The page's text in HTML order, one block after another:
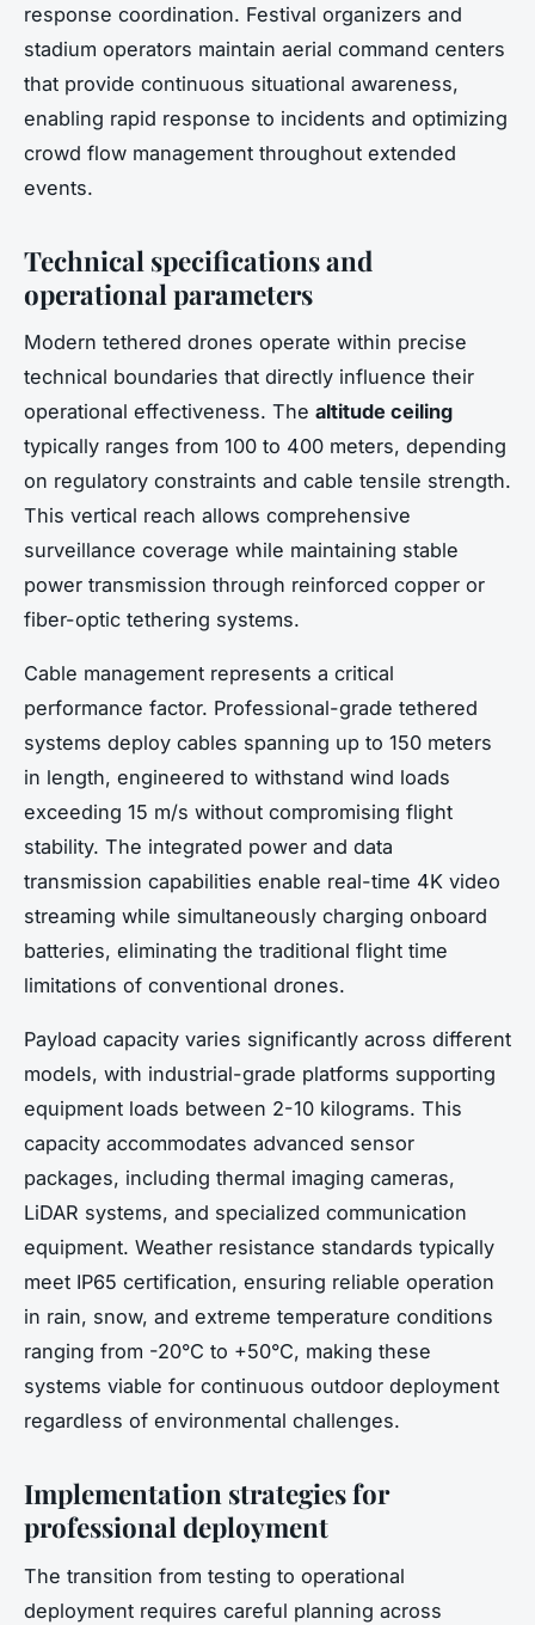
response coordination. Festival organizers and
stadium operators maintain aerial command centers
that provide continuous situational awareness,
enabling rapid response to incidents and optimizing
crowd flow management throughout extended
events.
Technical specifications and
operational parameters
Modern tethered drones operate within precise
technical boundaries that directly influence their
operational effectiveness. The altitude ceiling
typically ranges from 100 to 400 meters, depending
on regulatory constraints and cable tensile strength.
This vertical reach allows comprehensive
surveillance coverage while maintaining stable
power transmission through reinforced copper or
fiber-optic tethering systems.
Cable management represents a critical
performance factor. Professional-grade tethered
systems deploy cables spanning up to 150 meters
in length, engineered to withstand wind loads
exceeding 15 m/s without compromising flight
stability. The integrated power and data
transmission capabilities enable real-time 4K video
streaming while simultaneously charging onboard
batteries, eliminating the traditional flight time
limitations of conventional drones.
Payload capacity varies significantly across different
models, with industrial-grade platforms supporting
equipment loads between 2-10 kilograms. This
capacity accommodates advanced sensor
packages, including thermal imaging cameras,
LiDAR systems, and specialized communication
equipment. Weather resistance standards typically
meet IP65 certification, ensuring reliable operation
in rain, snow, and extreme temperature conditions
ranging from -20°C to +50°C, making these
systems viable for continuous outdoor deployment
regardless of environmental challenges.
Implementation strategies for
professional deployment
The transition from testing to operational
deployment requires careful planning across